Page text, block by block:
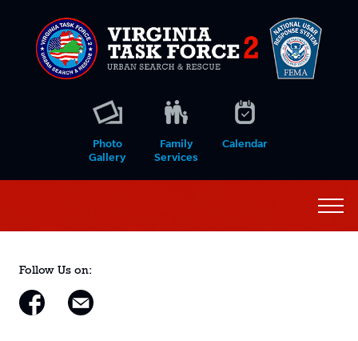
Photo
Gallery
Family
Services
Calendar
Follow Us on: